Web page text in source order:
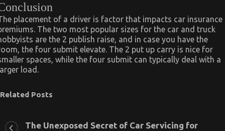
placement of a driver is factor that impacts car insurance
The two most popular sizes for the car and truck
are the 2 publish raise, and in case you have the
the four submit elevate. The 2 put up carry is nice for
spaces, while the four submit can typically deal with a
load.
Related Posts
The Unexposed Secret of Car Servicing for